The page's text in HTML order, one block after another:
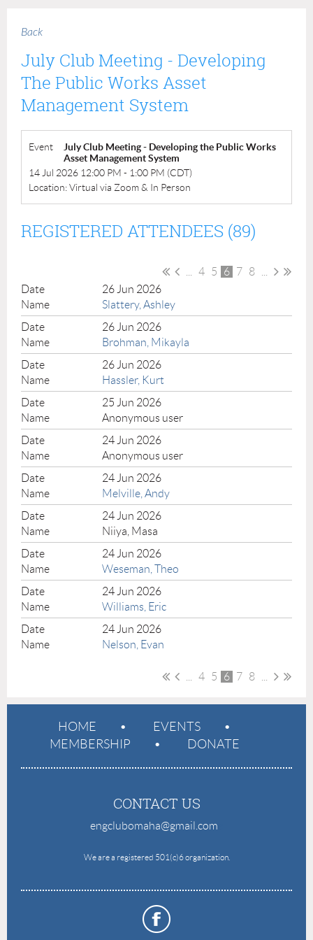
Back
July Club Meeting - Developing
The Public Works Asset
Management System
Event
July Club Meeting - Developing the Public Works
Asset Management System
14 Jul 2026 12:00 PM - 1:00 PM (CDT)
Location: Virtual via Zoom & In Person
REGISTERED ATTENDEES (89)
4 5 6 7 8
26 Jun 2026
Slattery, Ashley
26 Jun 2026
Brohman, Mikayla
26 Jun 2026
Hassler, Kurt
25 Jun 2026
Anonymous user
24 Jun 2026
Anonymous user
24 Jun 2026
Melville, Andy
24 Jun 2026
Niiya, Masa
24 Jun 2026
Weseman, Theo
24 Jun 2026
Williams, Eric
24 Jun 2026
Nelson, Evan
4 5 6 7 8
HOME
EVENTS
MEMBERSHIP
DONATE
CONTACT US
engclubomaha@gmail.com
We are a registered 501(c)6 organization.